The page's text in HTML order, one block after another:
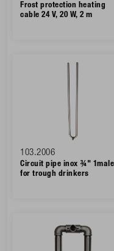
Frost protection heating
cable 24 V, 20 W, 2 m
103.2006
Circuit pipe inox ¾"
for trough drinkers